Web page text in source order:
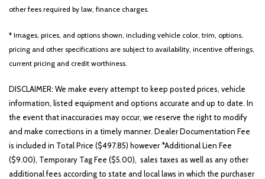
other fees required by law, finance charges.
* Images, prices, and options shown, including vehicle color, trim, options,
pricing and other specifications are subject to availability, incentive offerings,
current pricing and credit worthiness.
DISCLAIMER: We make every attempt to keep posted prices, vehicle
information, listed equipment and options accurate and up to date. In
the event that inaccuracies may occur, we reserve the right to modify
and make corrections in a timely manner. Dealer Documentation Fee
is included in Total Price ($497.85) however *Additional Lien Fee
($9.00), Temporary Tag Fee ($5.00), sales taxes as well as any other
additional fees according to state and local laws in which the purchaser